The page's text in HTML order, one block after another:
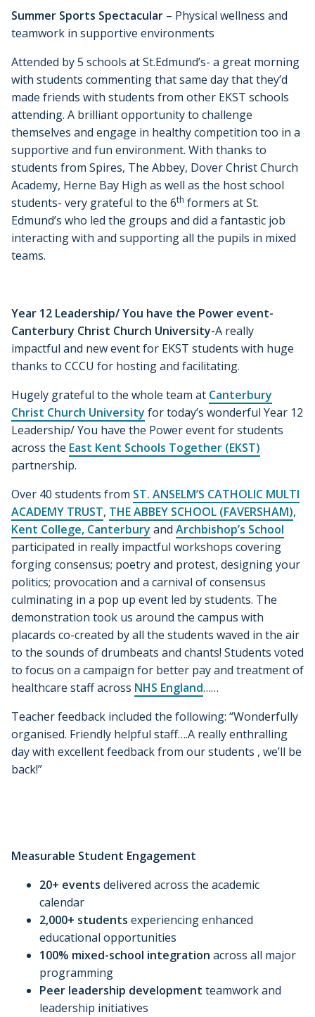
Summer Sports Spectacular – Physical wellness and
teamwork in supportive environments
Attended by 5 schools at St.Edmund’s- a great morning
with students commenting that same day that they’d
made friends with students from other EKST schools
attending. A brilliant opportunity to challenge
themselves and engage in healthy competition too in a
supportive and fun environment. With thanks to
students from Spires, The Abbey, Dover Christ Church
Academy, Herne Bay High as well as the host school
students- very grateful to the 6th formers at St.
Edmund’s who led the groups and did a fantastic job
interacting with and supporting all the pupils in mixed
teams.
Year 12 Leadership/ You have the Power event-
Canterbury Christ Church University-A really
impactful and new event for EKST students with huge
thanks to CCCU for hosting and facilitating.
Hugely grateful to the whole team at Canterbury
Christ Church University for today’s wonderful Year 12
Leadership/ You have the Power event for students
across the East Kent Schools Together (EKST)
partnership.
Over 40 students from ST. ANSELM’S CATHOLIC MULTI
ACADEMY TRUST, THE ABBEY SCHOOL (FAVERSHAM),
Kent College, Canterbury and Archbishop’s School
participated in really impactful workshops covering
forging consensus; poetry and protest, designing your
politics; provocation and a carnival of consensus
culminating in a pop up event led by students. The
demonstration took us around the campus with
placards co-created by all the students waved in the air
to the sounds of drumbeats and chants! Students voted
to focus on a campaign for better pay and treatment of
healthcare staff across NHS England……
Teacher feedback included the following: “Wonderfully
organised. Friendly helpful staff….A really enthralling
day with excellent feedback from our students , we’ll be
back!”
Measurable Student Engagement
20+ events delivered across the academic
calendar
2,000+ students experiencing enhanced
educational opportunities
100% mixed-school integration across all major
programming
Peer leadership development teamwork and
leadership initiatives